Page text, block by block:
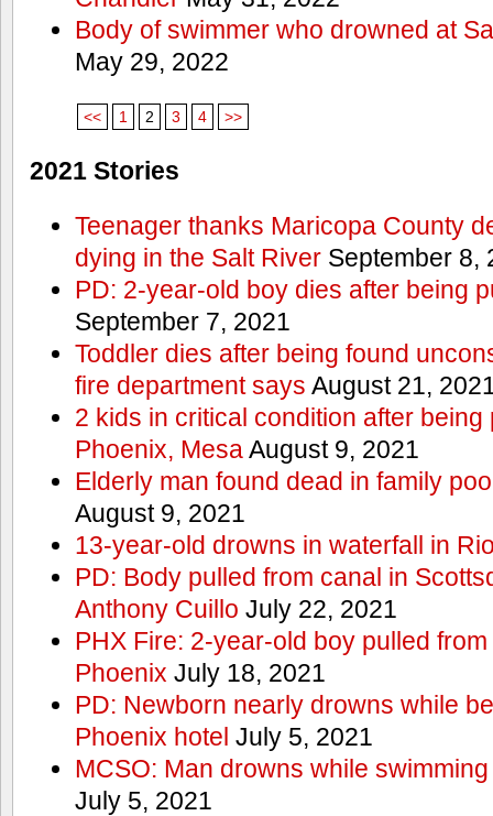
Body of swimmer who drowned at
May 29, 2022
<< 1 2 3 4 >>
2021 Stories
Teenager thanks Maricopa County
dying in the Salt RiverSeptember 8,
PD: 2-year-old boy dies after being
September 7, 2021
Toddler dies after being found
fire department says August 21,
2 kids in critical condition after
Phoenix, MesaAugust 9, 2021
Elderly man found dead in family
August 9, 2021
13-year-old drowns in waterfall in
PD: Body pulled from canal in
Anthony Cuillo July 22, 2021
PHX Fire: 2-year-old boy pulled
Phoenix July 18, 2021
PD: Newborn nearly drowns while
Phoenix hotel July 5, 2021
MCSO: Man drowns while
July 5, 2021